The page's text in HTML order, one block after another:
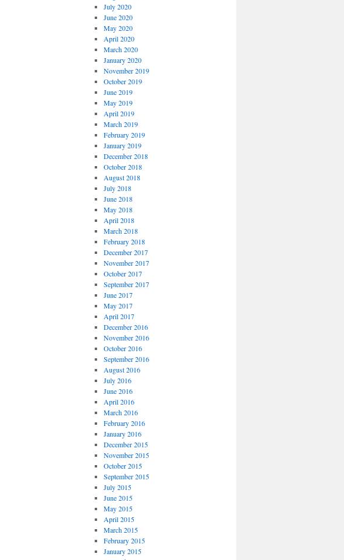
July 2020
June 2020
May 2020
April 2020
March 2020
January 2020
November 2019
October 2019
June 2019
May 2019
April 2019
March 2019
February 2019
January 2019
December 2018
October 2018
August 2018
July 2018
June 2018
May 2018
April 2018
March 2018
February 2018
December 2017
November 2017
October 2017
September 2017
June 2017
May 2017
April 2017
December 2016
November 2016
October 2016
September 2016
August 2016
July 2016
June 2016
April 2016
March 2016
February 2016
January 2016
December 2015
November 2015
October 2015
September 2015
July 2015
June 2015
May 2015
April 2015
March 2015
February 2015
January 2015